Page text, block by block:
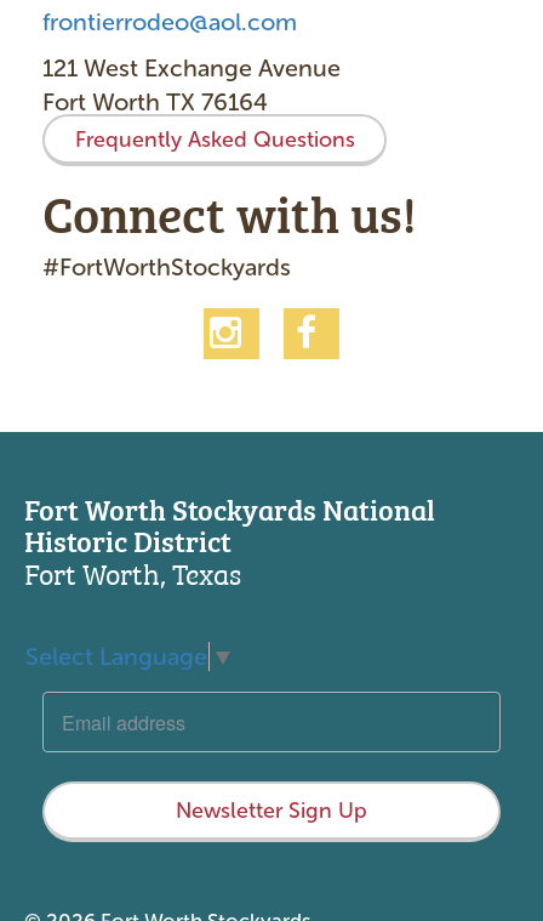
frontierrodeo@aol.com
121 West Exchange Avenue
Fort Worth TX 76164
Frequently Asked Questions
Connect with us!
#FortWorthStockyards
Fort Worth Stockyards National
Historic District
Fort Worth, Texas
Select Language ▼
Newsletter Sign Up